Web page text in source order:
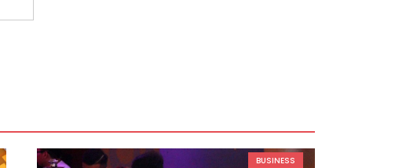
BUSINESS